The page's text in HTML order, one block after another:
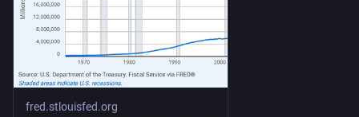
fred.stlouisfed.org